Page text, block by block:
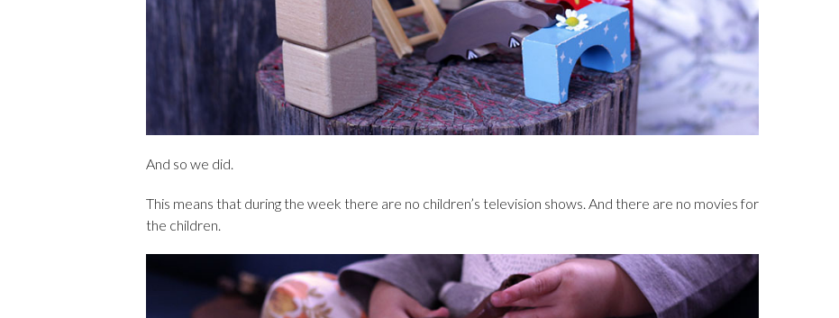
And so we did.
This means that during the week there are no children’s television shows. And there are no movies for
the children.